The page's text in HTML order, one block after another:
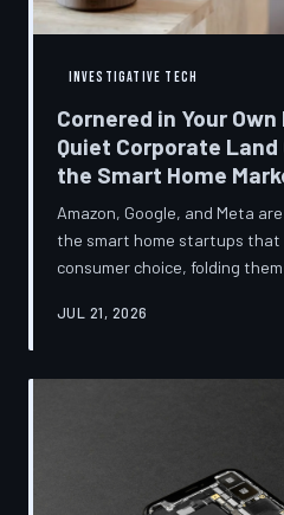
INVESTIGATIVE TECH
Cornered in Your
Quiet Corporate Land
the Smart Home
Amazon, Google, and Meta
the smart home startups that
consumer choice, folding
Regulators have largely
TechToDown investigates
JUL 21, 2026